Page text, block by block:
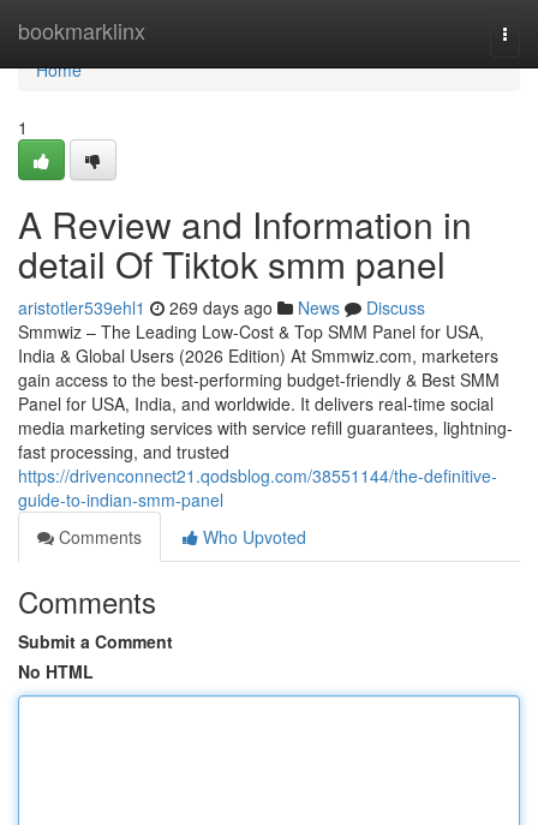
bookmarklinx
Home
Home
1
A Review and Information in
detail Of Tiktok smm panel
aristotler539ehl1 269 days ago News
Discuss
Smmwiz – The Leading Low-Cost & Top SMM Panel for USA,
India & Global Users (2026 Edition) At Smmwiz.​com, marketers
gain access to the best-performing budget-friendly & Best SMM
Panel for USA, India, and worldwide. It delivers real-time social
media marketing services with service refill guarantees, lightning-
fast processing, and trusted
https://drivenconnect21.qodsblog.com/38551144/the-definitive-
guide-to-indian-smm-panel
Comments
Who Upvoted
Comments
Submit a Comment
No HTML